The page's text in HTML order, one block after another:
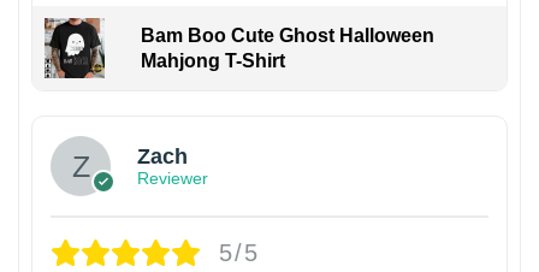
Bam Boo Cute Ghost Halloween
Mahjong T-Shirt
Zach
Reviewer
5/5